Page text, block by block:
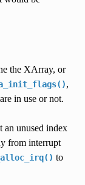
the XArray, or
,
in use or not.
an unused index
from interrupt
to